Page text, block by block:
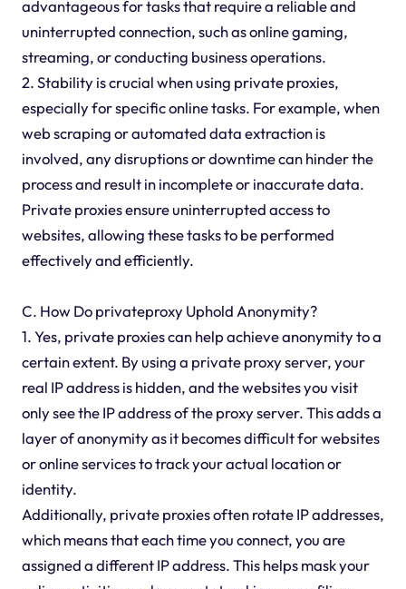
advantageous for tasks that require a reliable and
uninterrupted connection, such as online gaming,
streaming, or conducting business operations.
2. Stability is crucial when using private proxies,
especially for specific online tasks. For example, when
web scraping or automated data extraction is
involved, any disruptions or downtime can hinder the
process and result in incomplete or inaccurate data.
Private proxies ensure uninterrupted access to
websites, allowing these tasks to be performed
effectively and efficiently.
C. How Do privateproxy Uphold Anonymity?
1. Yes, private proxies can help achieve anonymity to a
certain extent. By using a private proxy server, your
real IP address is hidden, and the websites you visit
only see the IP address of the proxy server. This adds a
layer of anonymity as it becomes difficult for websites
or online services to track your actual location or
identity.
Additionally, private proxies often rotate IP addresses,
which means that each time you connect, you are
assigned a different IP address. This helps mask your